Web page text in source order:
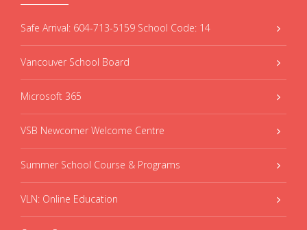
Safe Arrival: 604-713-5159 School Code: 14
Vancouver School Board
Microsoft 365
VSB Newcomer Welcome Centre
Summer School Course & Programs
VLN: Online Education